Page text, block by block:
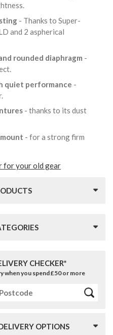
- Thanks to Super-
and 2 aspherical
rounded diaphragm -
quiet performance -
- thanks to its dust
- for a strong firm
for your old gear
CHECKER*
when you spend £50 or more
OPTIONS